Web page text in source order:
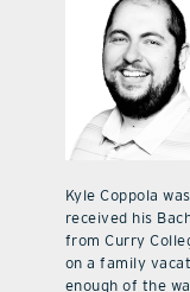
Kyle Coppola
received his
from Curry
on a family
enough of the